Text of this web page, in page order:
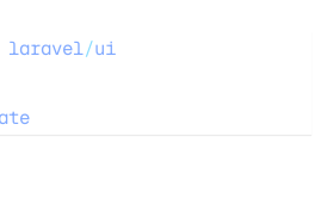
laravel/ui